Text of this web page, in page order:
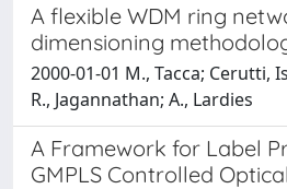
A flexible WDM ring
dimensioning
2000-01-01 M., Tacca; Cerutti,
R., Jagannathan; A., Lardies
A Framework for Label
GMPLS Controlled